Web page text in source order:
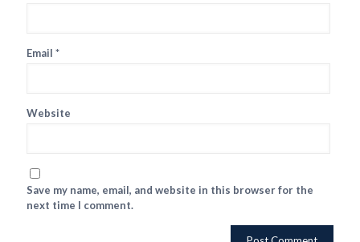
Email *
Website
Save my name, email, and website in this browser for the
next time I comment.